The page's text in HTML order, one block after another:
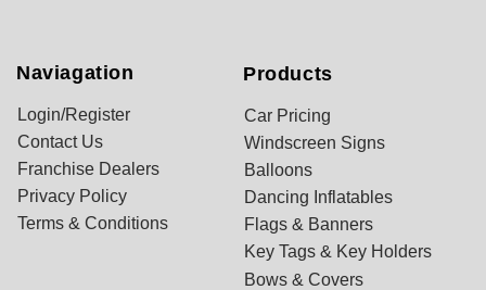
Naviagation
Login/Register
Contact Us
Franchise Dealers
Privacy Policy
Terms & Conditions
Products
Car Pricing
Windscreen Signs
Balloons
Dancing Inflatables
Flags & Banners
Key Tags & Key Holders
Bows & Covers